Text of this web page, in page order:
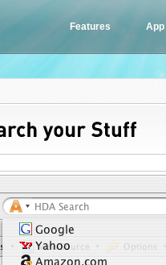
Features App